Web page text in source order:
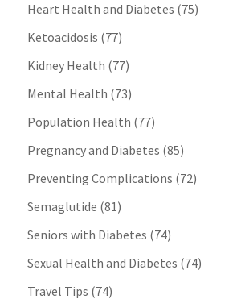
Heart Health and Diabetes (75)
Ketoacidosis (77)
Kidney Health (77)
Mental Health (73)
Population Health (77)
Pregnancy and Diabetes (85)
Preventing Complications (72)
Semaglutide (81)
Seniors with Diabetes (74)
Sexual Health and Diabetes (74)
Travel Tips (74)